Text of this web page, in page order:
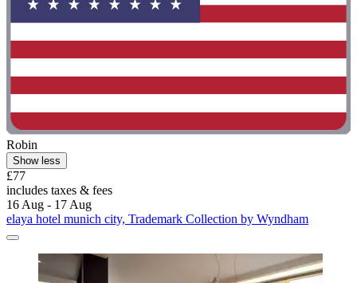
Robin
Show less
£77
includes taxes & fees
16 Aug - 17 Aug
elaya hotel munich city, Trademark Collection by Wyndham